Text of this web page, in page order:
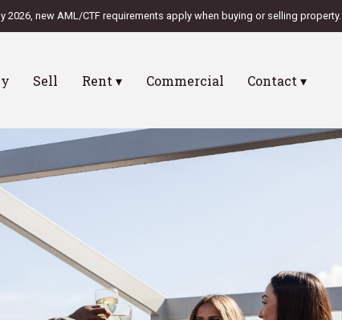
2026, new AML/CTF requirements apply when buying or selling property.
Sell Rent ▾ Commercial Contact ▾